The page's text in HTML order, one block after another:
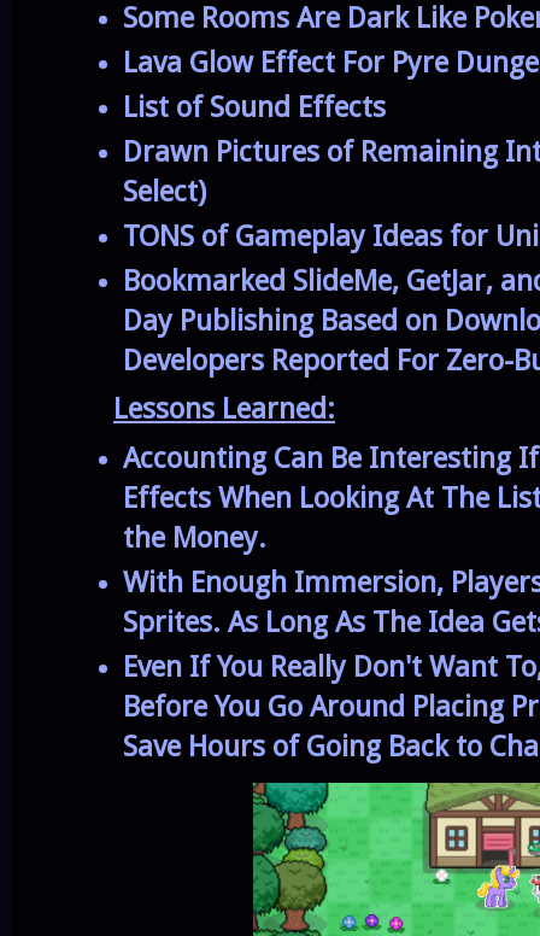
Some Rooms Are Dark Like
Lava Glow Effect For Pyre
List of Sound Effects
Drawn Pictures of Remaining
Select)
TONS of Gameplay Ideas for
Bookmarked SlideMe, GetJar,
Day Publishing Based on
Developers Reported For Zero-
Lessons Learned:
Accounting Can Be Interesting
Effects When Looking At The
the Money.
With Enough Immersion,
Sprites. As Long As The Idea
Even If You Really Don't Want
Before You Go Around Placing
Save Hours of Going Back to